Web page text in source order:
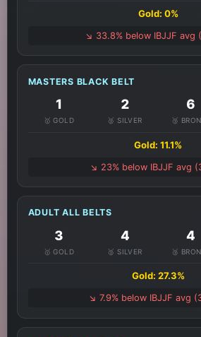
Gold: 0%
↘️ 33.8% below IBJJF avg
MASTERS BLACK BELT
1
🥇 GOLD
2
🥈 SILVER
6
🥉
Gold: 11.1%
↘️ 23% below IBJJF avg
ADULT ALL BELTS
3
🥇 GOLD
4
🥈 SILVER
4
🥉
Gold: 27.3%
↘️ 7.9% below IBJJF avg